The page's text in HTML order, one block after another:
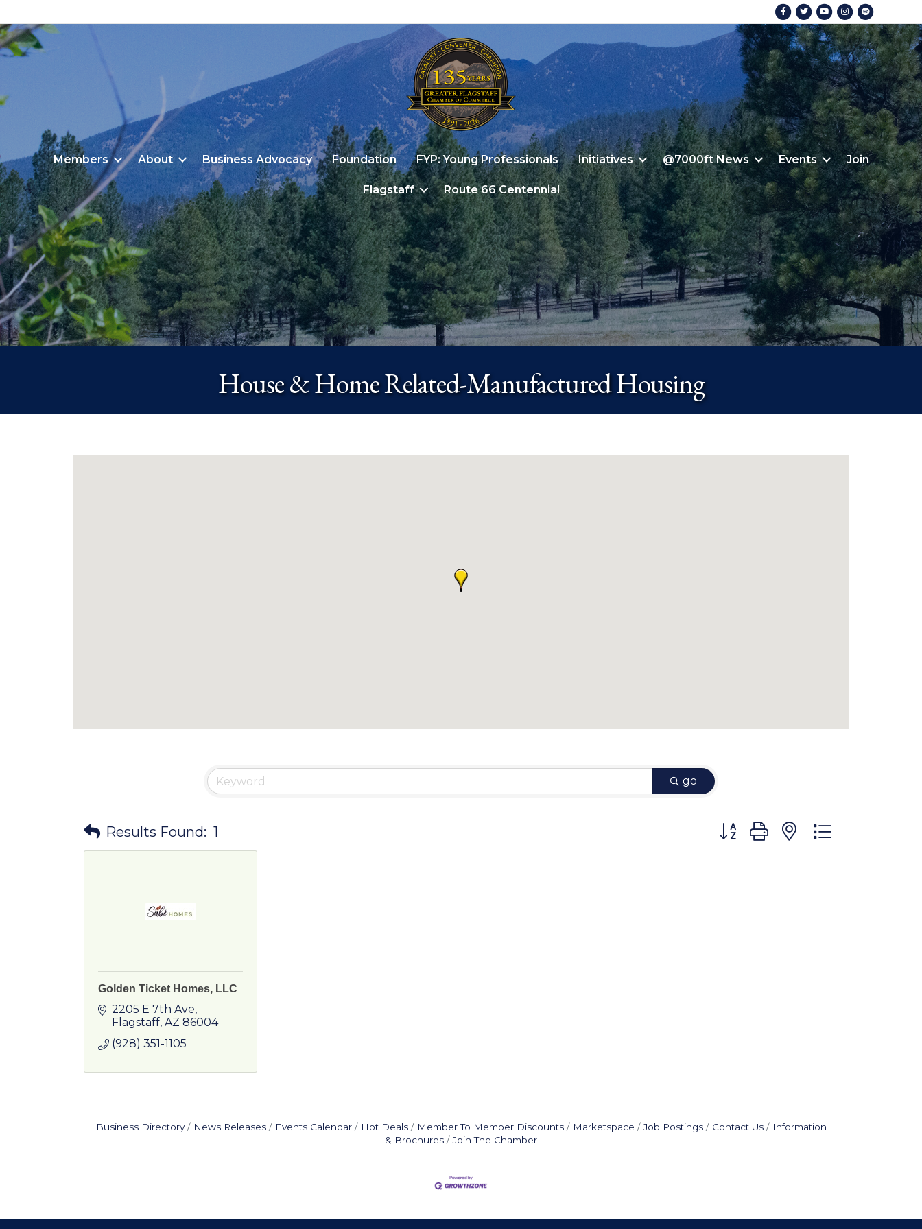
FacebookTwitterYoutubeInstagram
Members About Business Advocacy Foundation FYP: Young Professionals Initiatives @7000ft News Events Join
Flagstaff Route 66 Centennial
House & Home Related-Manufactured Housing
go
Results Found: 1 Button group with nested dropdown
Golden Ticket Homes, LLC
2205 E 7th Ave
Flagstaff AZ 86004
(928) 351-1105
Business Directory News Releases Events Calendar Hot Deals Member To Member Discounts Marketspace Job Postings Contact Us
Information
& Brochures
Join The Chamber